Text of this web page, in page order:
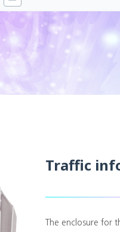
Traffic
The enclosure